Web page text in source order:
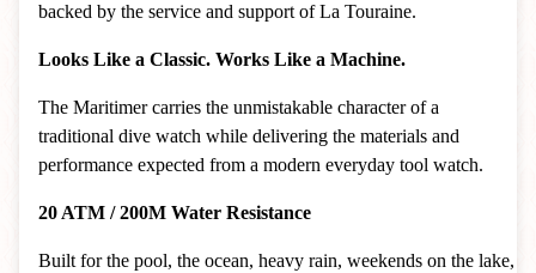
backed by the service and support of La Touraine.
Looks Like a Classic. Works Like a Machine.
The Maritimer carries the unmistakable character of a
traditional dive watch while delivering the materials and
performance expected from a modern everyday tool watch.
20 ATM / 200M Water Resistance
Built for the pool, the ocean, heavy rain, weekends on the lake,